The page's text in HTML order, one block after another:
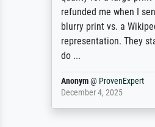
refunded me when I sent
blurry print vs. a
representation. They
do ...
Anonym@ProvenExpert
December 4, 2025